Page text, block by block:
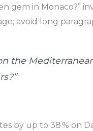
gem in Monaco?”
avoid long
the
by up to 38 % on